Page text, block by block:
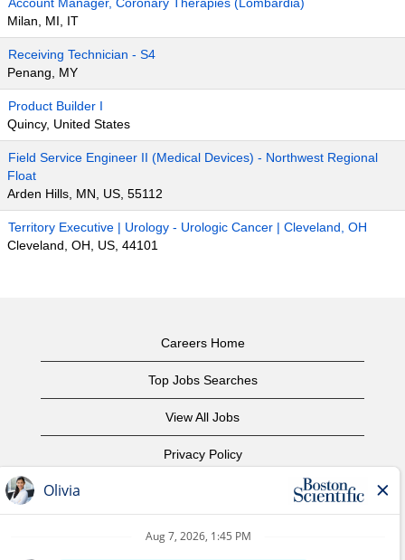
Milan, MI, IT
Receiving Technician - S4
Penang, MY
Product Builder I
Quincy, United States
Field Service Engineer II (Medical Devices) - Northwest Regional
Float
Arden Hills, MN, US, 55112
Territory Executive | Urology - Urologic Cancer | Cleveland, OH
Cleveland, OH, US, 44101
Careers Home
Top Jobs Searches
View All Jobs
Privacy Policy